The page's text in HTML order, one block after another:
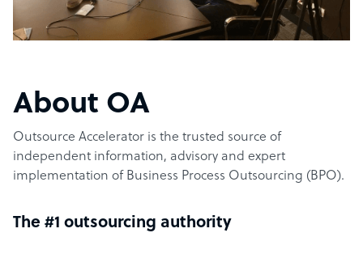
About OA
Outsource Accelerator is the trusted source of
independent information, advisory and expert
implementation of Business Process Outsourcing (BPO).
The #1 outsourcing authority